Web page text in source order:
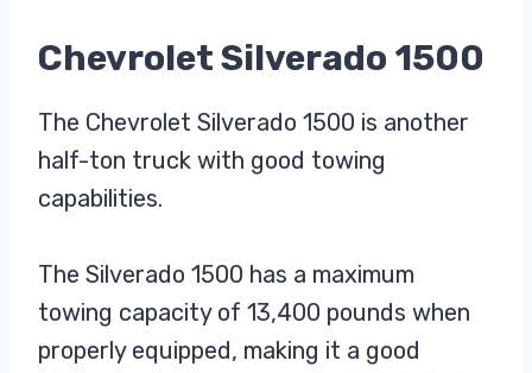
Chevrolet Silverado 1500
The Chevrolet Silverado 1500 is another
half-ton truck with good towing
capabilities.
The Silverado 1500 has a maximum
towing capacity of 13,400 pounds when
properly equipped, making it a good